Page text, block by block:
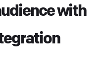
with